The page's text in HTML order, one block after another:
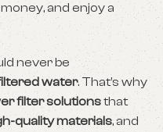
and enjoy a
never be
water. That’s why
filter solutionsthat
quality materials, and